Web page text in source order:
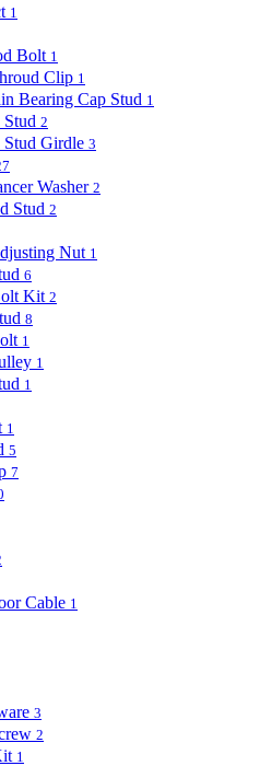
1
Bolt 1
Clip 1
Bearing Cap Stud 1
2
Girdle 3
Washer 2
Stud 2
Nut 1
6
Kit 2
8
1
1
1
1
5
7
Cable 1
3
2
1